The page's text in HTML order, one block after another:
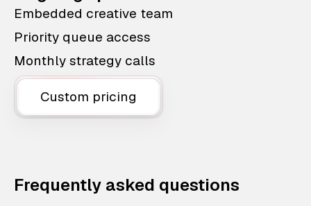
Embedded creative team
Priority queue access
Monthly strategy calls
Custom pricing
Frequently asked questions